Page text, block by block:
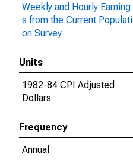
Weekly and Hourly Earning
s from the Current Populati
on Survey
Units
1982-84 CPI Adjusted
Dollars
Frequency
Annual